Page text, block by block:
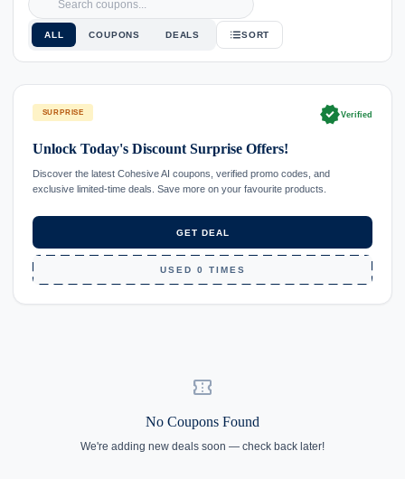
ALL COUPONS DEALS SORT
SURPRISE verifiedVerified
Unlock Today's Discount Surprise Offers!
Discover the latest Cohesive AI coupons, verified promo codes, and
exclusive limited-time deals. Save more on your favourite products.
GET DEAL
USED 0 TIMES
confirmation_number
No Coupons Found
We're adding new deals soon — check back later!